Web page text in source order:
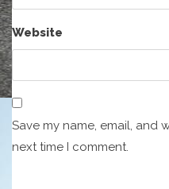
Website
Save my name, email, and
next time I comment.